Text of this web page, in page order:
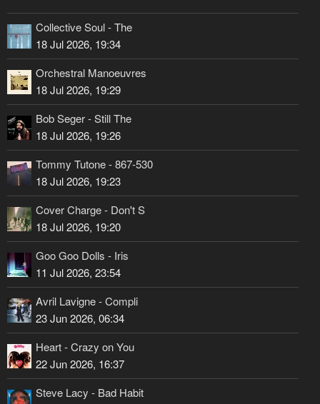
Collective Soul - The
18 Jul 2026, 19:34
Orchestral Manoeuvres
18 Jul 2026, 19:29
Bob Seger - Still The
18 Jul 2026, 19:26
Tommy Tutone - 867-530
18 Jul 2026, 19:23
Cover Charge - Don't S
18 Jul 2026, 19:20
Goo Goo Dolls - Iris
11 Jul 2026, 23:54
Avril Lavigne - Compli
23 Jun 2026, 06:34
Heart - Crazy on You
22 Jun 2026, 16:37
Steve Lacy - Bad Habit